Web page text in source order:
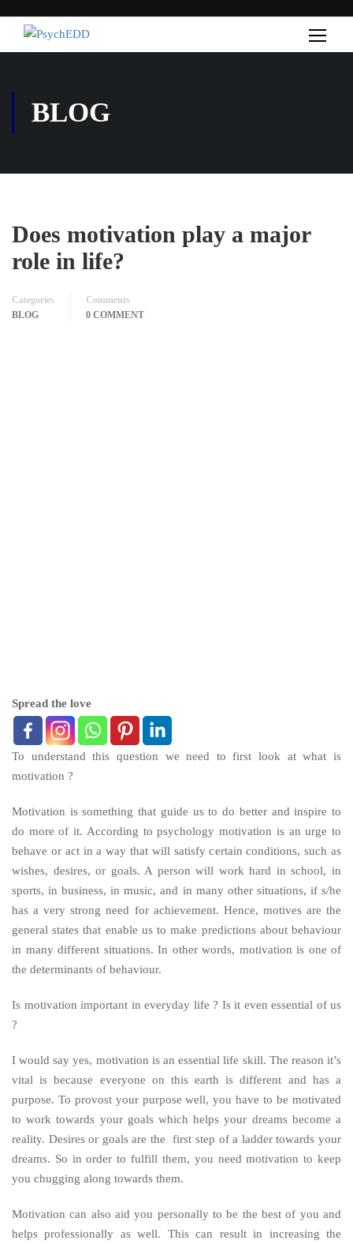
BLOG
Does motivation play a major
role in life?
Categories
BLOG
Comments
0 COMMENT
Spread the love
To understand this question we need to first look at what is
motivation ?
Motivation is something that guide us to do better and inspire to
do more of it. According to psychology motivation is an urge to
behave or act in a way that will satisfy certain conditions, such as
wishes, desires, or goals. A person will work hard in school, in
sports, in business, in music, and in many other situations, if s/he
has a very strong need for achievement. Hence, motives are the
general states that enable us to make predictions about behaviour
in many different situations. In other words, motivation is one of
the determinants of behaviour.
Is motivation important in everyday life ? Is it even essential of us
?
I would say yes, motivation is an essential life skill. The reason it’s
vital is because everyone on this earth is different and has a
purpose. To provost your purpose well, you have to be motivated
to work towards your goals which helps your dreams become a
reality. Desires or goals are the first step of a ladder towards your
dreams. So in order to fulfill them, you need motivation to keep
you chugging along towards them.
Motivation can also aid you personally to be the best of you and
helps professionally as well. This can result in increasing the